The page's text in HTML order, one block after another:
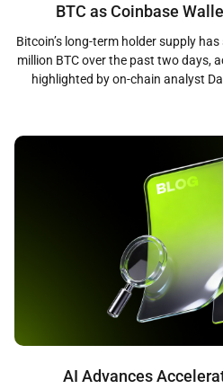
BTC as Coinbase
Bitcoin’s long-term holder supply
million BTC over the past two days,
highlighted by on-chain analyst
the increase stems from a
AI Advances